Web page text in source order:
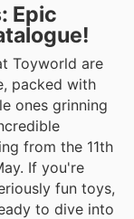
Epic
Toyworld are
packed with
ones grinning
from the 11th
If you're
fun toys,
to dive into